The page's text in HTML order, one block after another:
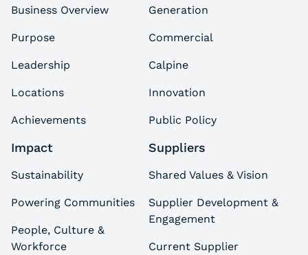
Business Overview
Purpose
Leadership
Locations
Achievements
Generation
Commercial
Calpine
Innovation
Public Policy
Impact
Sustainability
Powering Communities
People, Culture &
Workforce
Suppliers
Shared Values & Vision
Supplier Development &
Engagement
Current Supplier